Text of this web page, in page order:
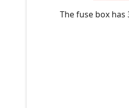
The fuse box